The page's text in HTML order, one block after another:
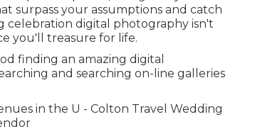
surpass your assumptions and catch
celebration digital photography isn't
you'll treasure for life.
finding an amazing digital
and searching on-line galleries
in the U - Colton Travel Wedding